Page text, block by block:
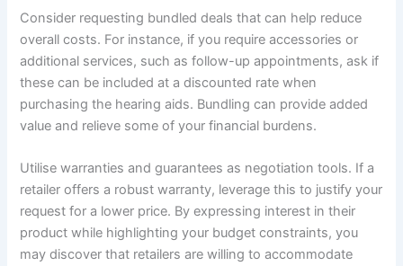
Consider requesting bundled deals that can help reduce
overall costs. For instance, if you require accessories or
additional services, such as follow-up appointments, ask if
these can be included at a discounted rate when
purchasing the hearing aids. Bundling can provide added
value and relieve some of your financial burdens.
Utilise warranties and guarantees as negotiation tools. If a
retailer offers a robust warranty, leverage this to justify your
request for a lower price. By expressing interest in their
product while highlighting your budget constraints, you
may discover that retailers are willing to accommodate